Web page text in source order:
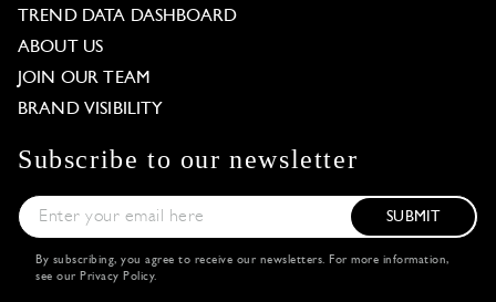
TREND DATA DASHBOARD
ABOUT US
JOIN OUR TEAM
BRAND VISIBILITY
Subscribe to our newsletter
SUBMIT
By subscribing, you agree to receive our newsletters. For more information,
see our Privacy Policy.